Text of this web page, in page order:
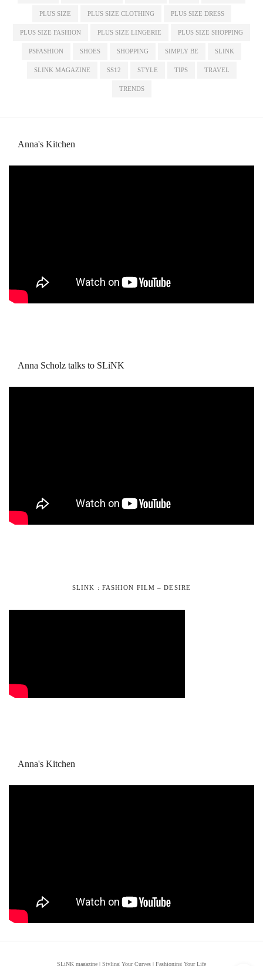
PLUS SIZE PLUS SIZE CLOTHING PLUS SIZE DRESS
PLUS SIZE FASHION PLUS SIZE LINGERIE PLUS SIZE SHOPPING
PSFASHION SHOES SHOPPING SIMPLY BE SLINK
SLINK MAGAZINE SS12 STYLE TIPS TRAVEL
TRENDS
Anna's Kitchen
Anna Scholz talks to SLiNK
SLINK : FASHION FILM – DESIRE
Anna's Kitchen
SLiNK magazine | Styling Your Curves | Fashioning Your Life